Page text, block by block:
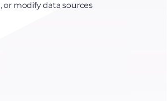
or modify data sources